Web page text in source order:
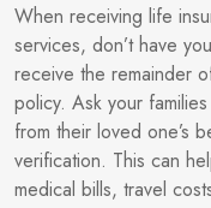
When receiving life
services, don’t have
receive the remainder
policy. Ask your
from their loved one’s
verification. This can
medical bills, travel